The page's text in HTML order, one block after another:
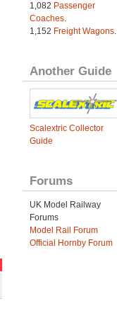
1,082 Passenger
Coaches.
1,152 Freight Wagons.
Another Guide
Scalextric Collector
Guide
Forums
UK Model Railway
Forums
Model Rail Forum
Official Hornby Forum